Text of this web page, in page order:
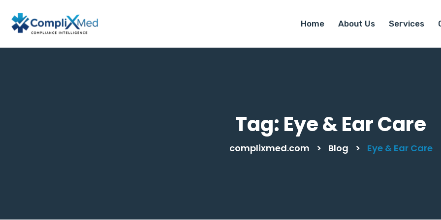
Home About Us Services
Tag: Eye & Ear Care
complixmed.com > Blog > Eye & Ear Care